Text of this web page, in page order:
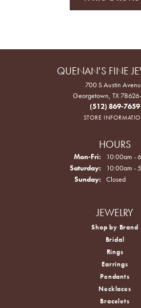
QUENAN'S FINE
700 S Austin
Georgetown, TX
(512) 869-7659
STORE
HOURS
Mon-Fri: Monday -
10:00am -
Saturday:
10:00am -
Sunday:
Closed
JEWELRY
Shop by Brand
Bridal
Rings
Earrings
Pendants
Necklaces
Bracelets